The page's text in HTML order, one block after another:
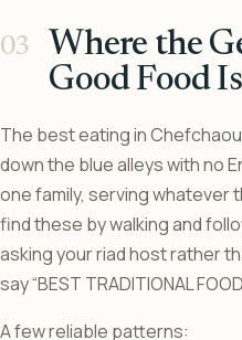
Where the
Good Food Is
The best eating in
down the blue alleys with no
one family, serving whatever
find these by walking and
asking your riad host rather
say “BEST TRADITIONAL
A few reliable patterns: